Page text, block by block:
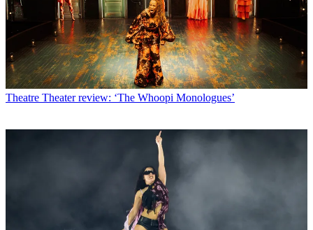
Theatre Theater review: ‘The Whoopi Monologues’